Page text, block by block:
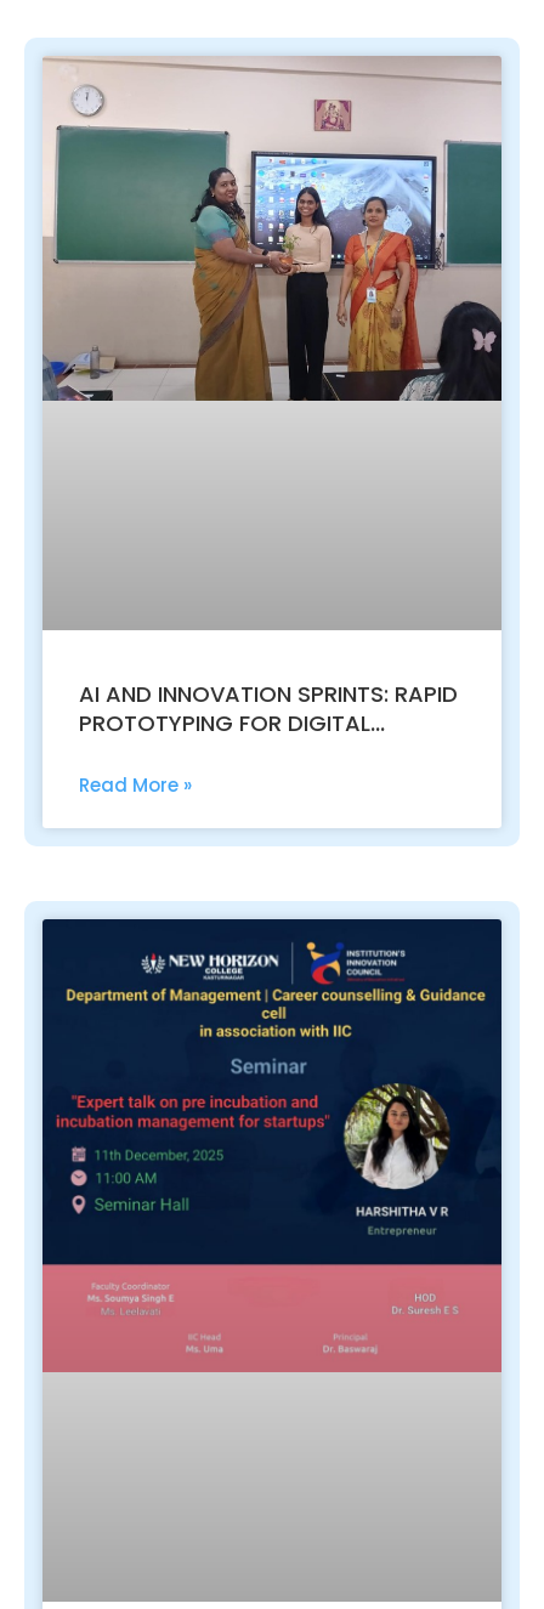
AI AND INNOVATION SPRINTS: RAPID
PROTOTYPING FOR DIGITAL
SDLC MODELS: FROM WATERFALL TO
Read More »